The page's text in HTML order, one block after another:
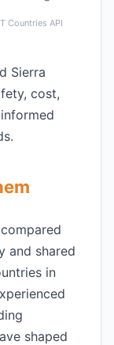
Countries API
Sierra
cost,
and shared
in
shaped